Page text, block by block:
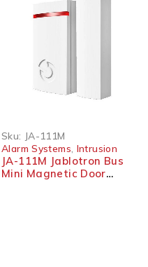
Sku: JA-111M
Alarm Systems Intrusion
JA-111M Jablotron Bus
Mini Magnetic Door